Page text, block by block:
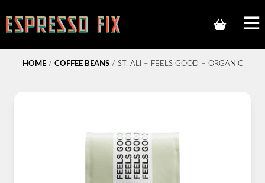
HOME/ COFFEE BEANS/ ST. ALI – FEELS GOOD – ORGANIC